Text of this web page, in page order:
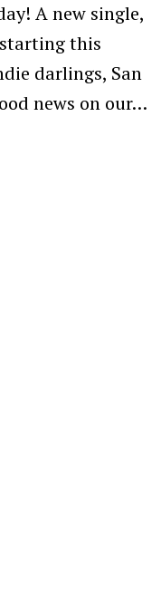
A new single,
this
darlings, San
news on our…